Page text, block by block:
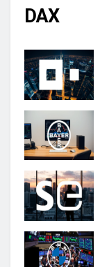
DAX